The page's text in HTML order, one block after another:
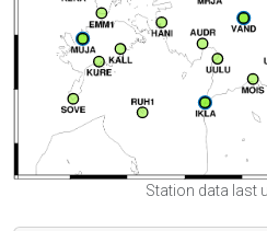
Station data last